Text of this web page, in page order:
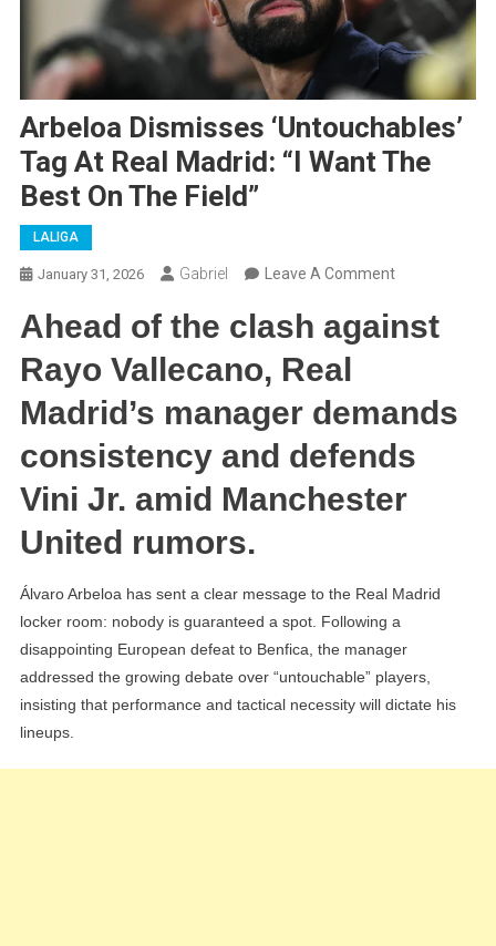
Arbeloa Dismisses ‘Untouchables’
Tag At Real Madrid: “I Want The
Best On The Field”
LALIGA
January 31, 2026 Gabriel Leave A CommentOn
Dismisses
At
Madrid:
“I
On
The
Field”
Ahead of the clash against
Rayo Vallecano, Real
Madrid’s manager demands
consistency and defends
Vini Jr. amid Manchester
United rumors.
Álvaro Arbeloa has sent a clear message to the Real Madrid
locker room: nobody is guaranteed a spot. Following a
disappointing European defeat to Benfica, the manager
addressed the growing debate over “untouchable” players,
insisting that performance and tactical necessity will dictate his
lineups.